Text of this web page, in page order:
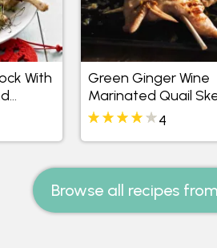
With
Green Ginger Wine
Marinated Quail
4
Browse all recipes